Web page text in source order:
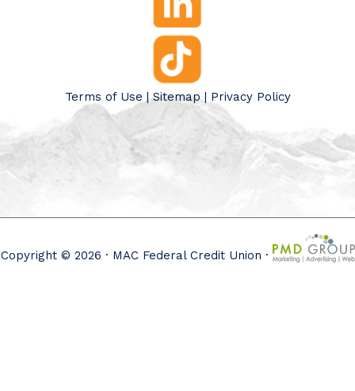
Terms of Use |Sitemap| Privacy Policy
Copyright © 2026 · MAC Federal Credit Union ·